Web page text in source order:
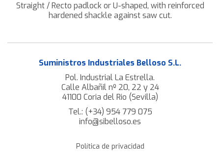
Straight / Recto padlock or U-shaped, with reinforced
hardened shackle against saw cut.
Suministros Industriales Belloso S.L.
Pol. Industrial La Estrella.
Calle Albañil nº 20, 22 y 24
41100 Coria del Rio (Sevilla)
Tel.: (+34) 954 779 075
info@sibelloso.es
Política de privacidad